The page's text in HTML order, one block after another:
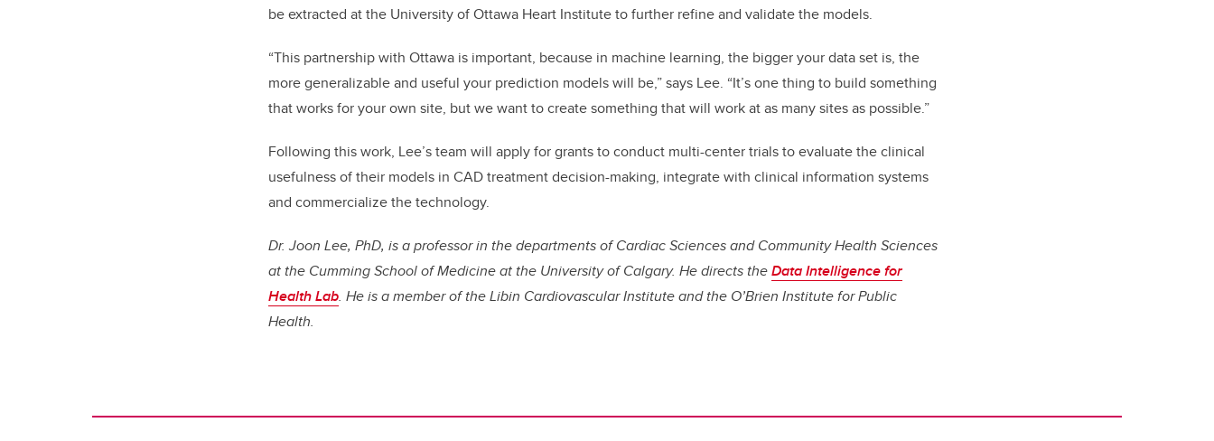
be extracted at the University of Ottawa Heart Institute to further refine and validate the models.
“This partnership with Ottawa is important, because in machine learning, the bigger your data set is, the
more generalizable and useful your prediction models will be,” says Lee. “It’s one thing to build something
that works for your own site, but we want to create something that will work at as many sites as possible.”
Following this work, Lee’s team will apply for grants to conduct multi-center trials to evaluate the clinical
usefulness of their models in CAD treatment decision-making, integrate with clinical information systems
and commercialize the technology.
Dr. Joon Lee, PhD, is a professor in the departments of Cardiac Sciences and Community Health Sciences
at the Cumming School of Medicine at the University of Calgary. He directs theData Intelligence for
Health Lab. He is a member of the Libin Cardiovascular Institute and the O’Brien Institute for Public
Health.